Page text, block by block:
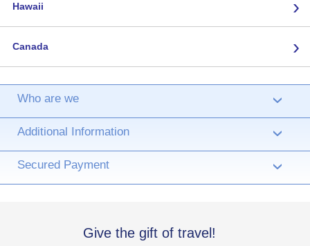
Hawaii ›
Canada ›
Who are we ›
Additional Information ›
Secured Payment ›
Give the gift of travel!